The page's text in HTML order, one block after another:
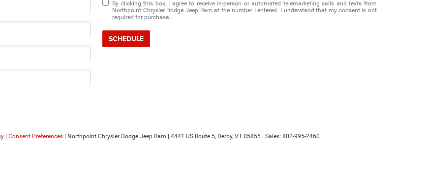
By clicking this box, I agree to receive in-person or automated telemarketing calls and texts from
Northpoint Chrysler Dodge Jeep Ram at the number I entered. I understand that my consent is not
required for purchase.
SCHEDULE
Consent Preferences | Northpoint Chrysler Dodge Jeep Ram 4441 US Route 5, Derby, VT 05855 | Sales: 802-995-2460